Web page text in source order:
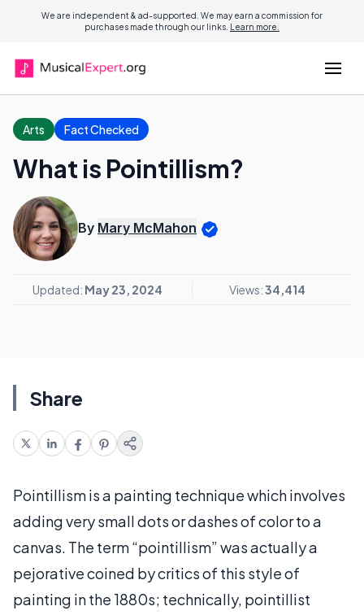
We are independent & ad-supported. We may earn a commission for
purchases made through our links. Learn more.
Arts Fact Checked
What is Pointillism?
By Mary McMahon
Updated: May 23, 2024 Views:34,414
Share
Pointillism is a painting technique which involves
adding very small dots or dashes of color to a
canvas. The term “pointillism” was actually a
pejorative coined by critics of this style of
painting in the 1880s; technically, pointillist